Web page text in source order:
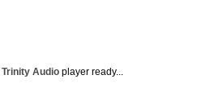
Trinity Audio player ready...